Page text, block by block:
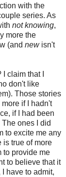
with the
series. As
not knowing,
more the
(and newisn't
I claim that I
don't like
Those stories
if I hadn't
if I had been
ones I did
to excite me any
is true of more
to provide me
to believe that it
I have to admit,